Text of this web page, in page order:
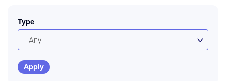
Type
- Any -